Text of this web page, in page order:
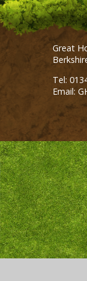
Great
Tel:
Email: